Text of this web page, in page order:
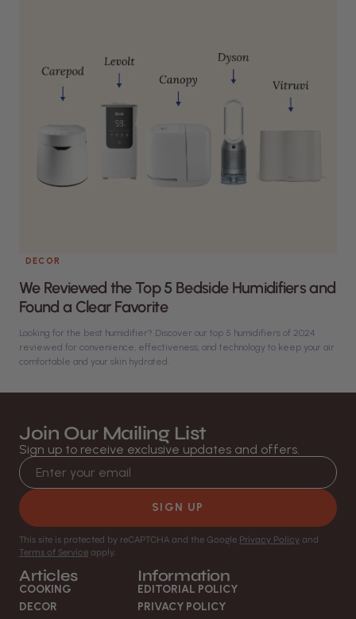
DECOR
We Reviewed the Top 5 Bedside Humidifiers and
Found a Clear Favorite
Looking for the best humidifier? Discover our top 5 humidifiers of 2024
reviewed for convenience, effectiveness, and technology to keep your air
comfortable and your skin hydrated.
Join Our Mailing List
Sign up to receive exclusive updates and offers.
SIGN UP
This site is protected by reCAPTCHA and the Google Privacy Policy and
Terms of Service apply.
Articles
COOKING
DECOR
Information
EDITORIAL POLICY
PRIVACY POLICY